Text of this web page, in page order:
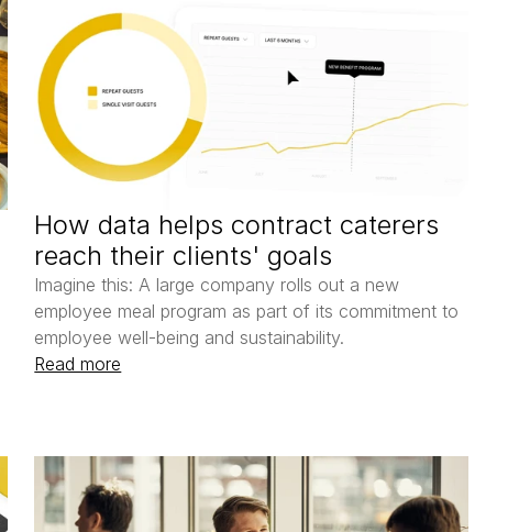
How data helps contract caterers
reach their clients' goals
Imagine this: A large company rolls out a new
employee meal program as part of its commitment to
employee well-being and sustainability.
Read more